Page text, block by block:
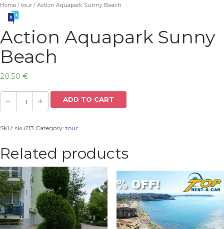
Home / tour / Action Aquapark Sunny Beach
Action Aquapark Sunny
Beach
20.50 €
ADD TO CART
SKU: sku213 Category: tour
Related products